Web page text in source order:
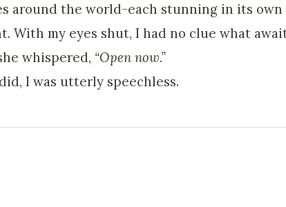
around the world-each stunning in its
With my eyes shut, I had no clue what
whispered, “Open now.”
I was utterly speechless.